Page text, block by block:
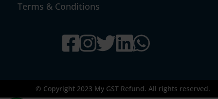
Terms & Conditions
© Copyright 2023 My GST Refund. All rights reserved.